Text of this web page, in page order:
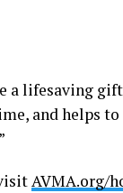
a lifesaving
and helps
AVMA.org/